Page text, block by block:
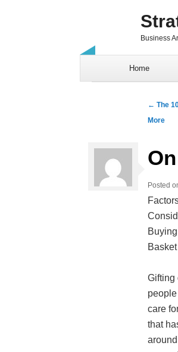
Business
Home
Post
← The
More
Posted
Basket
Gifting
care
that